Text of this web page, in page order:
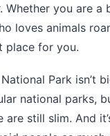
Whether you are a
loves animals
place for you.
Park isn’t
national parks,
still slim. And